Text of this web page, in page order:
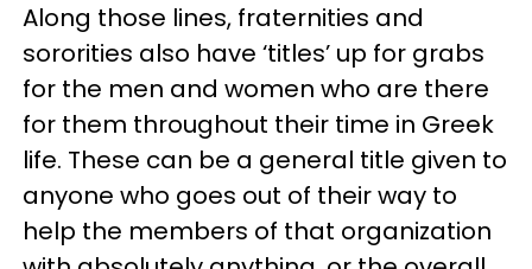
Along those lines, fraternities and
sororities also have ‘titles’ up for grabs
for the men and women who are there
for them throughout their time in Greek
life. These can be a general title given to
anyone who goes out of their way to
help the members of that organization